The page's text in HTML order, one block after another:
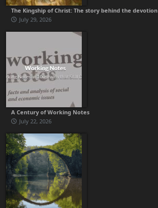
The Kingship of Christ: The story behind the devotion
July 29, 2026
A Century of Working Notes
July 22, 2026